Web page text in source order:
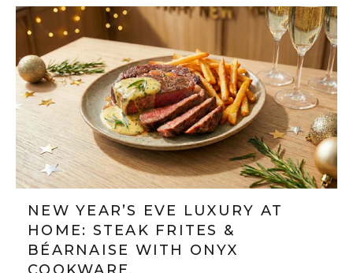
NEW YEAR’S EVE LUXURY AT
HOME: STEAK FRITES &
BÉARNAISE WITH ONYX
COOKWARE